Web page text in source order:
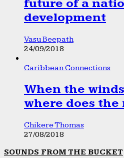
future of a
development
Vasu Beepath
24/09/2018
Caribbean Connections
When the
where does the
Chikere Thomas
27/08/2018
SOUNDS FROM THE BUCKET